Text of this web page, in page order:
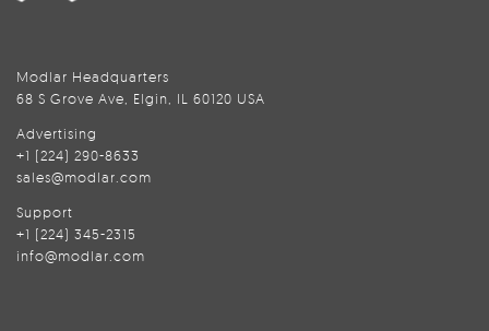
Modlar Headquarters
68 S Grove Ave, Elgin, IL 60120 USA
Advertising
+1 (224) 290-8633
sales@modlar.com
Support
+1 (224) 345-2315
info@modlar.com